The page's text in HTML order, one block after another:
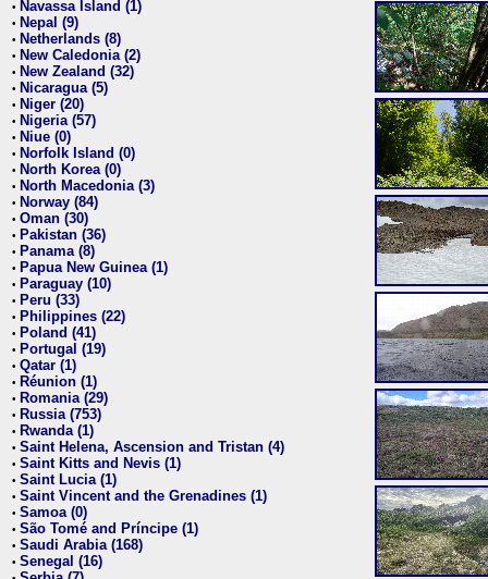
• Navassa Island (1)
• Nepal (9)
• Netherlands (8)
• New Caledonia (2)
• New Zealand (32)
• Nicaragua (5)
• Niger (20)
• Nigeria (57)
• Niue (0)
• Norfolk Island (0)
• North Korea (0)
• North Macedonia (3)
• Norway (84)
• Oman (30)
• Pakistan (36)
• Panama (8)
• Papua New Guinea (1)
• Paraguay (10)
• Peru (33)
• Philippines (22)
• Poland (41)
• Portugal (19)
• Qatar (1)
• Réunion (1)
• Romania (29)
• Russia (753)
• Rwanda (1)
• Saint Helena, Ascension and Tristan (4)
• Saint Kitts and Nevis (1)
• Saint Lucia (1)
• Saint Vincent and the Grenadines (1)
• Samoa (0)
• São Tomé and Príncipe (1)
• Saudi Arabia (168)
• Senegal (16)